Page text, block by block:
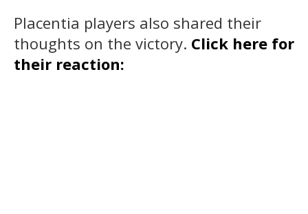
Placentia players also shared their
thoughts on the victory. Click here for
their reaction: